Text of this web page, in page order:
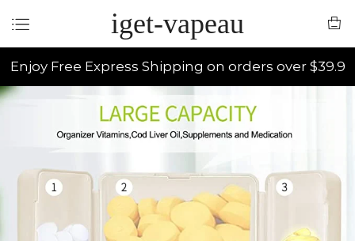
iget-vapeau
Enjoy Free Express Shipping on orders over $39.9